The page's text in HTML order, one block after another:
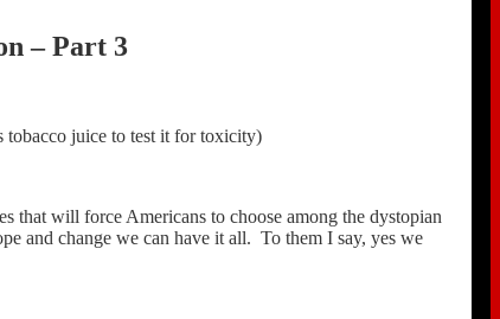
– Part 3
juice to test it for toxicity)
that will force Americans to choose among the dystopian
and change we can have it all. To them I say, yes we